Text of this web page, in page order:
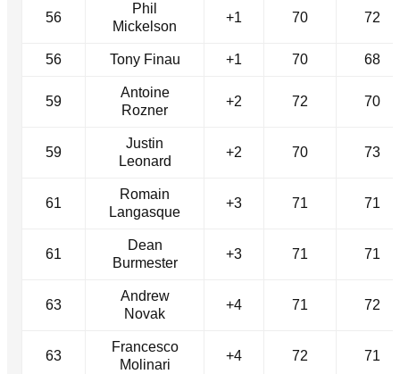
56
Phil
Mickelson
+1 70 72
56 Tony Finau +1 70 68
59
Antoine
Rozner
+2 72 70
59
Justin
Leonard
+2 70 73
61
Romain
Langasque
+3 71 71
61
Dean
Burmester
+3 71 71
63
Andrew
Novak
+4 71 72
63
Francesco
Molinari
+4 72 71